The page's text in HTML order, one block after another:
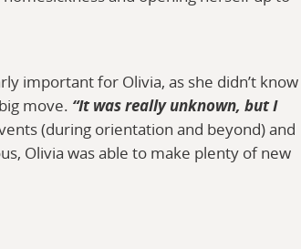
important for Olivia, as she didn’t know
move. “It was really unknown, but I
(during orientation and beyond) and
Olivia was able to make plenty of new